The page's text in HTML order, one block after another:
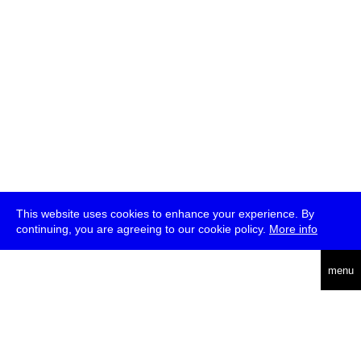
This website uses cookies to enhance your experience. By
continuing, you are agreeing to our cookie policy. More info
menu